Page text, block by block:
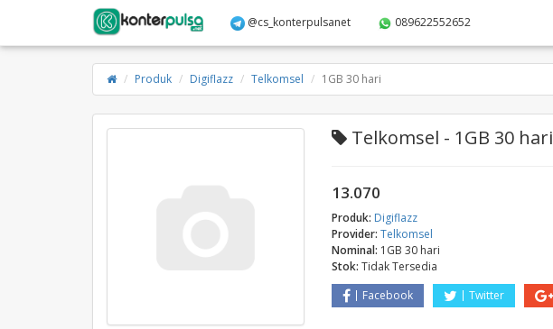
@cs_konterpulsanet 089622552652
Produk Digiflazz Telkomsel 1GB 30 hari
Telkomsel - 1GB 30 hari
13.070
Produk: Digiflazz
Provider: Telkomsel
Nominal: 1GB 30 hari
Stok: Tidak Tersedia
Facebook
Twitter